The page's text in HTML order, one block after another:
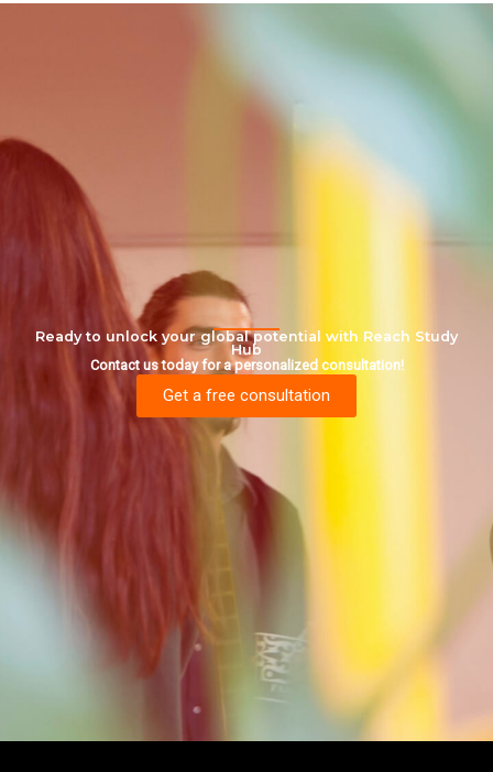
Ready to unlock your global potential with Reach Study
Hub
Contact us today for a personalized consultation!
Get a free consultation